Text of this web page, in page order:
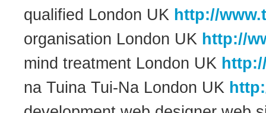
qualified London UK http://
organisation London UK http://
mind treatment London UK
na Tuina Tui-Na London UK